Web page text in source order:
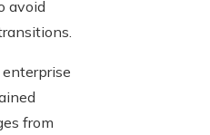
avoid
from